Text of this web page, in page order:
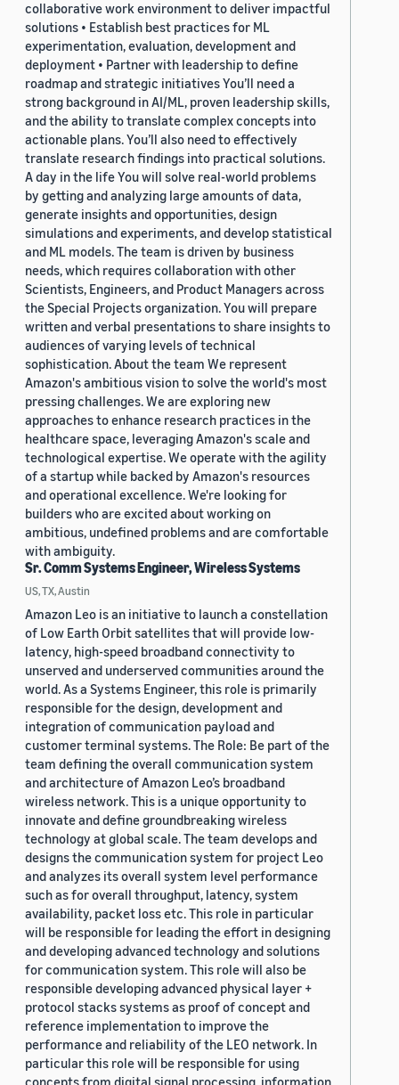
collaborative work environment to deliver impactful
solutions • Establish best practices for ML
experimentation, evaluation, development and
deployment • Partner with leadership to define
roadmap and strategic initiatives You’ll need a
strong background in AI/ML, proven leadership skills,
and the ability to translate complex concepts into
actionable plans. You’ll also need to effectively
translate research findings into practical solutions.
A day in the life You will solve real-world problems
by getting and analyzing large amounts of data,
generate insights and opportunities, design
simulations and experiments, and develop statistical
and ML models. The team is driven by business
needs, which requires collaboration with other
Scientists, Engineers, and Product Managers across
the Special Projects organization. You will prepare
written and verbal presentations to share insights to
audiences of varying levels of technical
sophistication. About the team We represent
Amazon's ambitious vision to solve the world's most
pressing challenges. We are exploring new
approaches to enhance research practices in the
healthcare space, leveraging Amazon's scale and
technological expertise. We operate with the agility
of a startup while backed by Amazon's resources
and operational excellence. We're looking for
builders who are excited about working on
ambitious, undefined problems and are comfortable
with ambiguity.
Sr. Comm Systems Engineer, Wireless Systems
US, TX, Austin
Amazon Leo is an initiative to launch a constellation
of Low Earth Orbit satellites that will provide low-
latency, high-speed broadband connectivity to
unserved and underserved communities around the
world. As a Systems Engineer, this role is primarily
responsible for the design, development and
integration of communication payload and
customer terminal systems. The Role: Be part of the
team defining the overall communication system
and architecture of Amazon Leo’s broadband
wireless network. This is a unique opportunity to
innovate and define groundbreaking wireless
technology at global scale. The team develops and
designs the communication system for project Leo
and analyzes its overall system level performance
such as for overall throughput, latency, system
availability, packet loss etc. This role in particular
will be responsible for leading the effort in designing
and developing advanced technology and solutions
for communication system. This role will also be
responsible developing advanced physical layer +
protocol stacks systems as proof of concept and
reference implementation to improve the
performance and reliability of the LEO network. In
particular this role will be responsible for using
concepts from digital signal processing, information